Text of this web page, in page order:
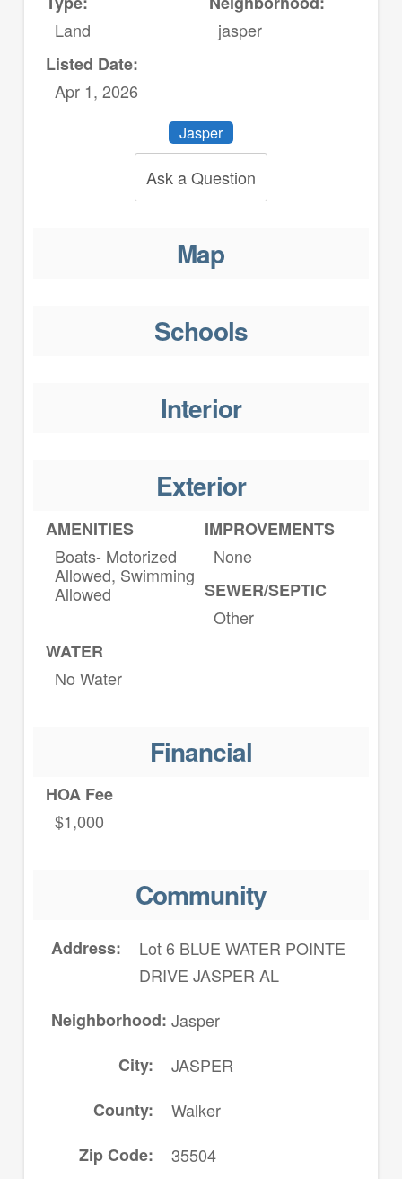
Land
jasper
Listed Date:
Apr 1, 2026
Jasper
Ask a Question
Map
Schools
Interior
Exterior
AMENITIES
Boats- Motorized
Allowed, Swimming
Allowed
IMPROVEMENTS
None
SEWER/SEPTIC
Other
WATER
No Water
Financial
HOA Fee
$1,000
Community
Address
Lot 6 BLUE WATER POINTE
DRIVE JASPER AL
Neighborhood Jasper
City
JASPER
County
Walker
Zip Code
35504